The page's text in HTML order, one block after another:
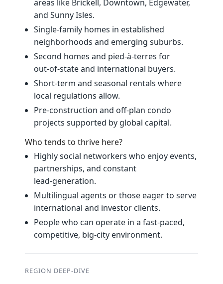
areas like Brickell, Downtown, Edgewater,
and Sunny Isles.
Single‑family homes in established
neighborhoods and emerging suburbs.
Second homes and pied‑à‑terres for
out‑of‑state and international buyers.
Short‑term and seasonal rentals where
local regulations allow.
Pre‑construction and off‑plan condo
projects supported by global capital.
Who tends to thrive here?
Highly social networkers who enjoy events,
partnerships, and constant
lead‑generation.
Multilingual agents or those eager to serve
international and investor clients.
People who can operate in a fast‑paced,
competitive, big‑city environment.
REGION DEEP‑DIVE